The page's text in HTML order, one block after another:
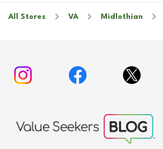
All Stores VA Midlothian